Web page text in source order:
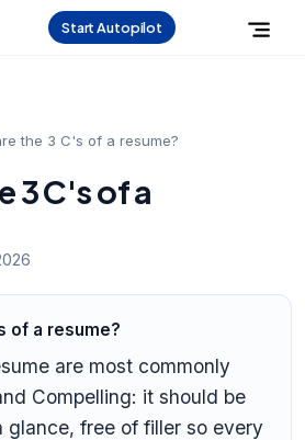
Start Autopilot
the 3 C's of a resume?
3 C's of a
of a resume?
are most commonly
Compelling: it should be
glance, free of filler so every